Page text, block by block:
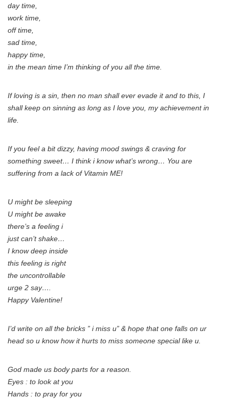
day time,
work time,
off time,
sad time,
happy time,
in the mean time I’m thinking of you all the time.
If loving is a sin, then no man shall ever evade it and to this, I
shall keep on sinning as long as I love you, my achievement in
life.
If you feel a bit dizzy, having mood swings & craving for
something sweet… I think i know what’s wrong… You are
suffering from a lack of Vitamin ME!
U might be sleeping
U might be awake
there’s a feeling i
just can’t shake…
I know deep inside
this feeling is right
the uncontrollable
urge 2 say….
Happy Valentine!
I’d write on all the bricks ” i miss u” & hope that one falls on ur
head so u know how it hurts to miss someone special like u.
God made us body parts for a reason.
Eyes : to look at you
Hands : to pray for you